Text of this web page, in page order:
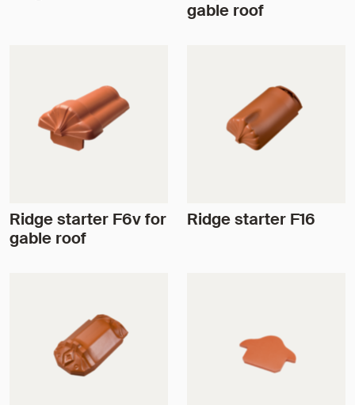
gable roof
Ridge starter F6v for
gable roof
Ridge starter F16